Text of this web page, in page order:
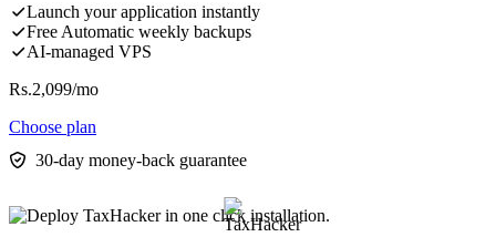
Launch your application instantly
Free Automatic weekly backups
AI-managed VPS
Rs.2,099/mo
Choose plan
30-day money-back guarantee